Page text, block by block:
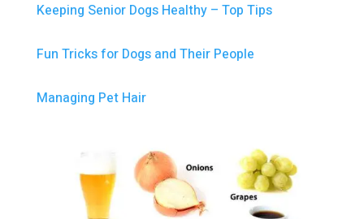
Keeping Senior Dogs Healthy – Top Tips
Fun Tricks for Dogs and Their People
Managing Pet Hair